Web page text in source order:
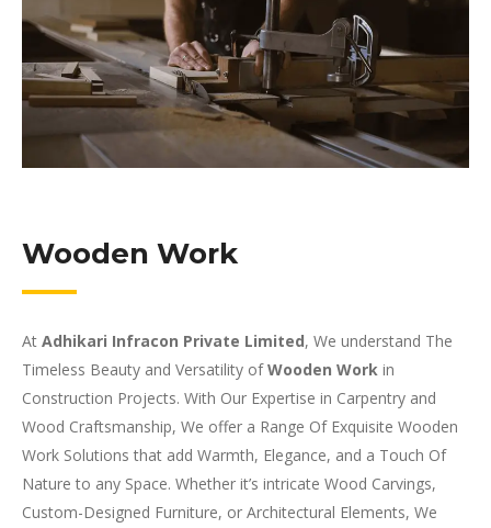
Wooden Work
At Adhikari Infracon Private Limited, We understand The
Timeless Beauty and Versatility ofWooden Work in
Construction Projects. With Our Expertise in Carpentry and
Wood Craftsmanship, We offer a Range Of Exquisite Wooden
Work Solutions that add Warmth, Elegance, and a Touch Of
Nature to any Space. Whether it’s intricate Wood Carvings,
Custom-Designed Furniture, or Architectural Elements, We